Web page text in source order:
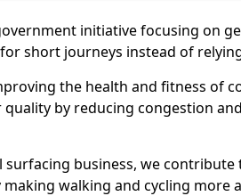
initiative focusing on
short journeys instead of
the health and fitness of
by reducing congestion
surfacing business, we
walking and cycling more